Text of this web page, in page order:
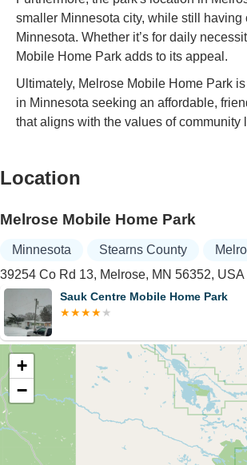
smaller Minnesota city, while still
Minnesota. Whether it’s for daily
Mobile Home Park adds to its appeal.
Ultimately, Melrose Mobile Home Park
in Minnesota seeking an affordable,
that aligns with the values of
Location
Melrose Mobile Home Park
Minnesota Stearns County
39254 Co Rd 13, Melrose, MN 56352, USA
Sauk Centre Mobile Home Park
+
−